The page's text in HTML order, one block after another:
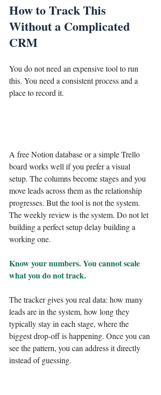
How to Track This
Without a Complicated
CRM
You do not need an expensive tool to run
this. You need a consistent process and a
place to record it.
A free Notion database or a simple Trello
board works well if you prefer a visual
setup. The columns become stages and you
move leads across them as the relationship
progresses. But the tool is not the system.
The weekly review is the system. Do not let
building a perfect setup delay building a
working one.
Know your numbers. You cannot scale
what you do not track.
The tracker gives you real data: how many
leads are in the system, how long they
typically stay in each stage, where the
biggest drop-off is happening. Once you can
see the pattern, you can address it directly
instead of guessing.